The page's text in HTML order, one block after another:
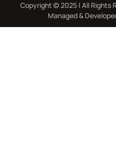
Copyright © 2025 | All Rights
Managed &